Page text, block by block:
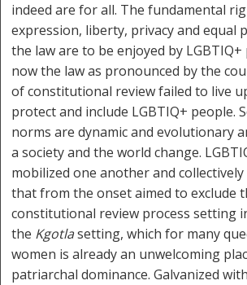
indeed are for all. The fundamental
expression, liberty, privacy and equal
the law are to be enjoyed by LGBTIQ+
now the law as pronounced by the
of constitutional review failed to live
protect and include LGBTIQ+ people.
norms are dynamic and evolutionary
a society and the world change.
mobilized one another and
that from the onset aimed to exclude
constitutional review process setting
the Kgotlasetting, which for many
women is already an unwelcoming
patriarchal dominance. Galvanized